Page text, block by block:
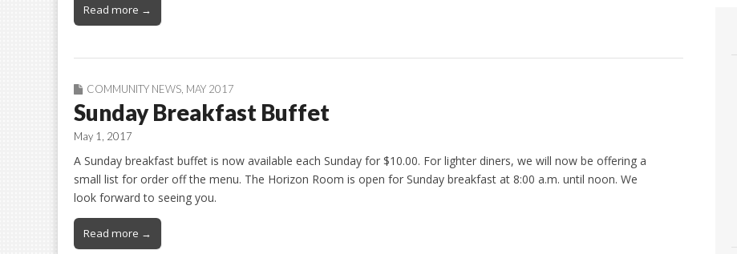
Read more →
COMMUNITY NEWS MAY 2017
Sunday Breakfast Buffet
May 1, 2017
A Sunday breakfast buffet is now available each Sunday for $10.00. For lighter diners, we will now be offering a
small list for order off the menu. The Horizon Room is open for Sunday breakfast at 8:00 a.m. until noon. We
look forward to seeing you.
Read more →